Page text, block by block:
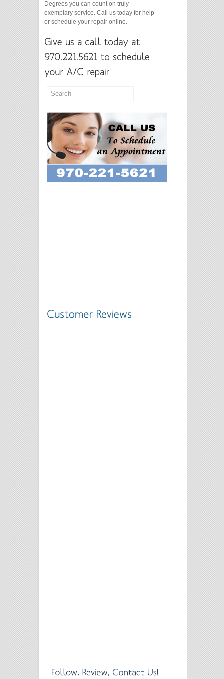
Degrees you can count on truly
exemplary service. Call us today for help
or schedule your repair online.